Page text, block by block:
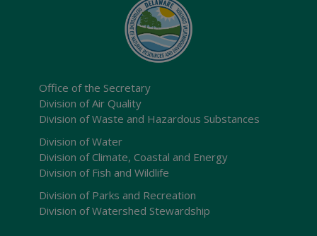
Office of the Secretary
Division of Air Quality
Division of Waste and Hazardous Substances
Division of Water
Division of Climate, Coastal and Energy
Division of Fish and Wildlife
Division of Parks and Recreation
Division of Watershed Stewardship